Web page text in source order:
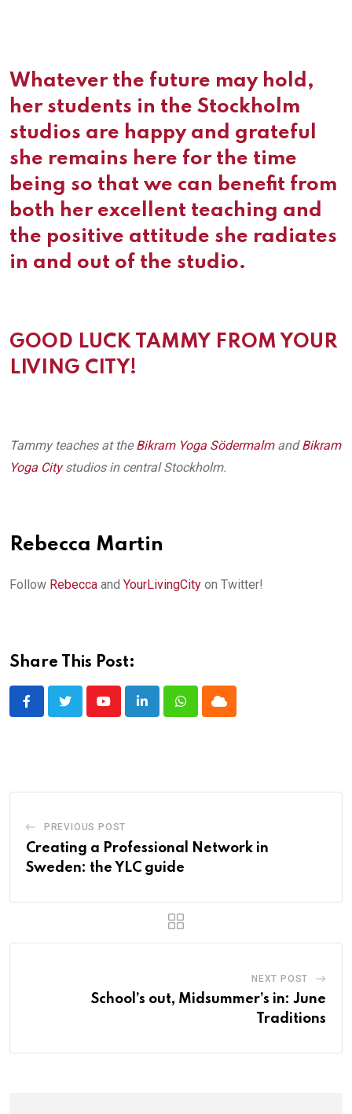
Whatever the future may hold,
her students in the Stockholm
studios are happy and grateful
she remains here for the time
being so that we can benefit from
both her excellent teaching and
the positive attitude she radiates
in and out of the studio.
GOOD LUCK TAMMY FROM YOUR
LIVING CITY!
Tammy teaches at theBikram Yoga SödermalmandBikram
Yoga Citystudios in central Stockholm.
Rebecca Martin
Follow Rebecca and YourLivingCity on Twitter!
Share This Post:
YoutubeLinkedInWhatsappCloud
PREVIOUS POST
Creating a Professional Network in
Sweden: the YLC guide
NEXT POST
School’s out, Midsummer’s in: June
Traditions